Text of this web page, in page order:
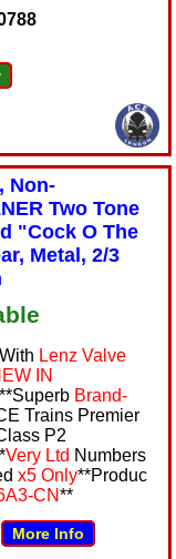
Non-
Two Tone
"Cock O The
Metal, 2/3
Lenz Valve
IN
**Superb Brand-
Trains Premier
P2
Very Ltd Numbers
x5 Only**Produc
CN**
More Info